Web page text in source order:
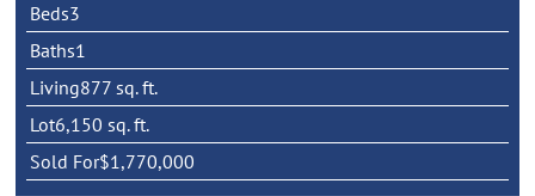
Beds3
Baths1
Living877 sq. ft.
Lot6,150 sq. ft.
Sold For$1,770,000